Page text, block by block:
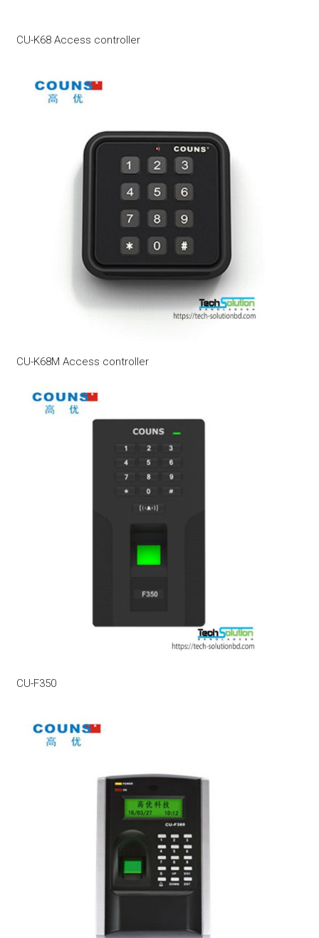
CU-K68 Access controller
CU-K68M Access controller
CU-F350